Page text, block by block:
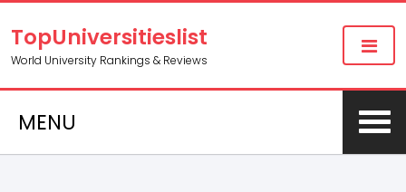
TopUniversitieslist
World University Rankings & Reviews
MENU